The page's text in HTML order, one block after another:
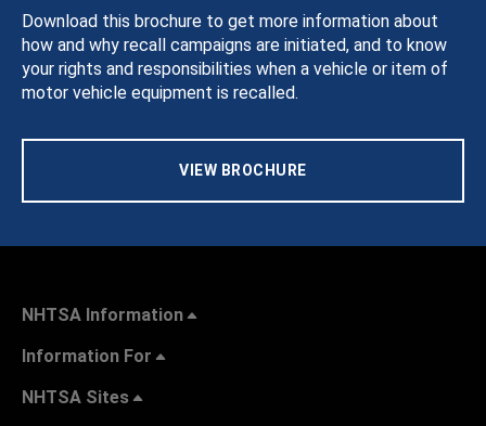
Download this brochure to get more information about
how and why recall campaigns are initiated, and to know
your rights and responsibilities when a vehicle or item of
motor vehicle equipment is recalled.
VIEW BROCHURE
NHTSA Information
Information For
NHTSA Sites